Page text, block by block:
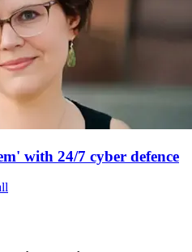
with 24/7 cyber defence